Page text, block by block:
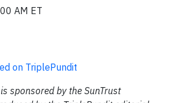
AM ET
on TriplePundit
sponsored by the SunTrust